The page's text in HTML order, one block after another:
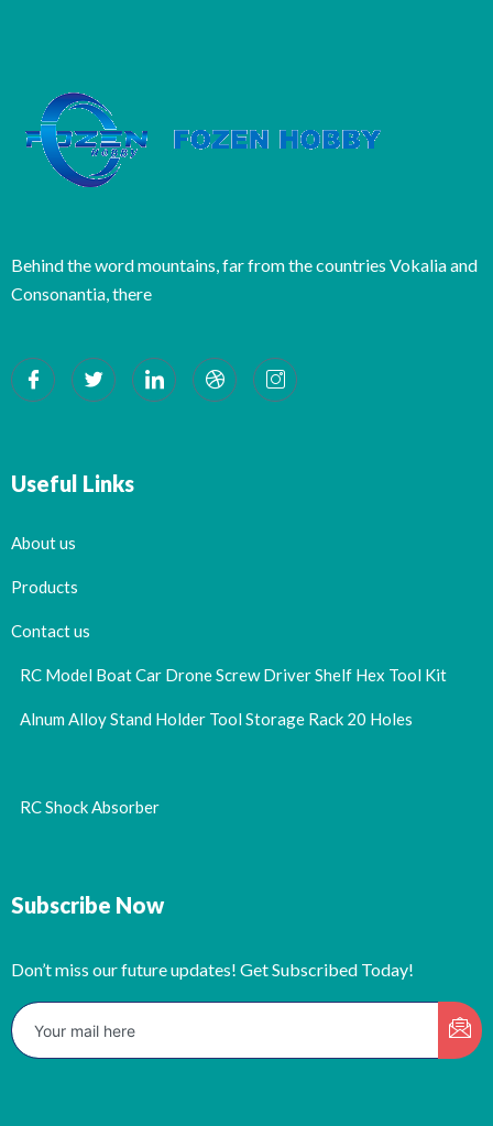
Behind the word mountains, far from the countries Vokalia and
Consonantia, there
Useful Links
About us
Products
Contact us
RC Model Boat Car Drone Screw Driver Shelf Hex Tool Kit
Alnum Alloy Stand Holder Tool Storage Rack 20 Holes
RC Shock Absorber
Subscribe Now
Don’t miss our future updates! Get Subscribed Today!